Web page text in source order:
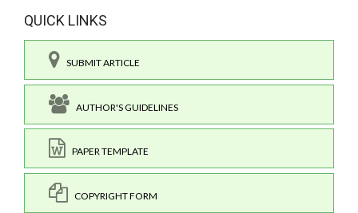
QUICK LINKS
SUBMIT ARTICLE
AUTHOR'S GUIDELINES
PAPER TEMPLATE
COPYRIGHT FORM